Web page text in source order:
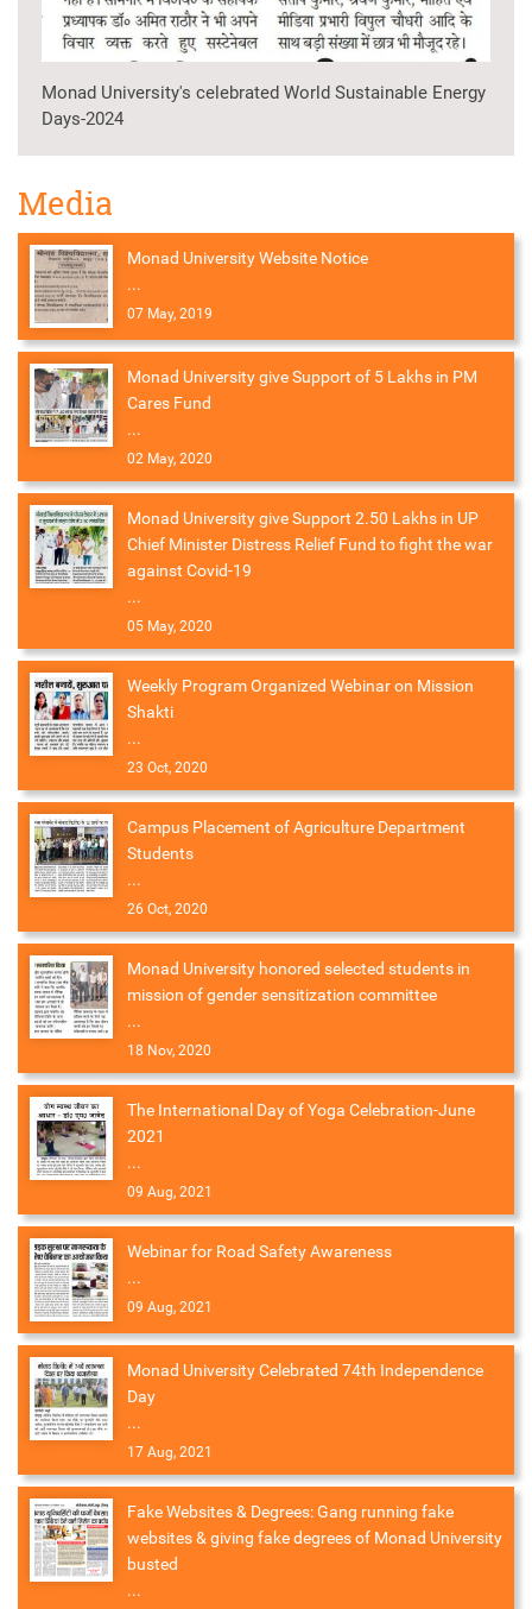
Monad University's celebrated World Sustainable Energy
Days-2024
Media
Monad University Website Notice
...
07 May, 2019
Monad University give Support of 5 Lakhs in PM
Cares Fund
...
02 May, 2020
Monad University give Support 2.50 Lakhs in UP
Chief Minister Distress Relief Fund to fight the war
against Covid-19
...
05 May, 2020
Weekly Program Organized Webinar on Mission
Shakti
...
23 Oct, 2020
Campus Placement of Agriculture Department
Students
...
26 Oct, 2020
Monad University honored selected students in
mission of gender sensitization committee
...
18 Nov, 2020
The International Day of Yoga Celebration-June
2021
...
09 Aug, 2021
Webinar for Road Safety Awareness
...
09 Aug, 2021
Monad University Celebrated 74th Independence
Day
...
17 Aug, 2021
Fake Websites & Degrees: Gang running fake
websites & giving fake degrees of Monad University
busted
...